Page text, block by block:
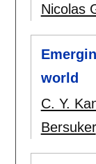
Nicolas
world
C. Y.
Bersuker